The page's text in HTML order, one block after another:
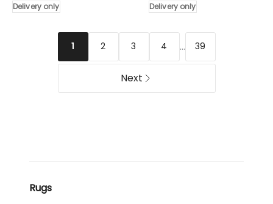
Rugs
Delivery only
Tone
Delivery
only
Delivery only
1 2 3 4 ... 39
Next
Rugs